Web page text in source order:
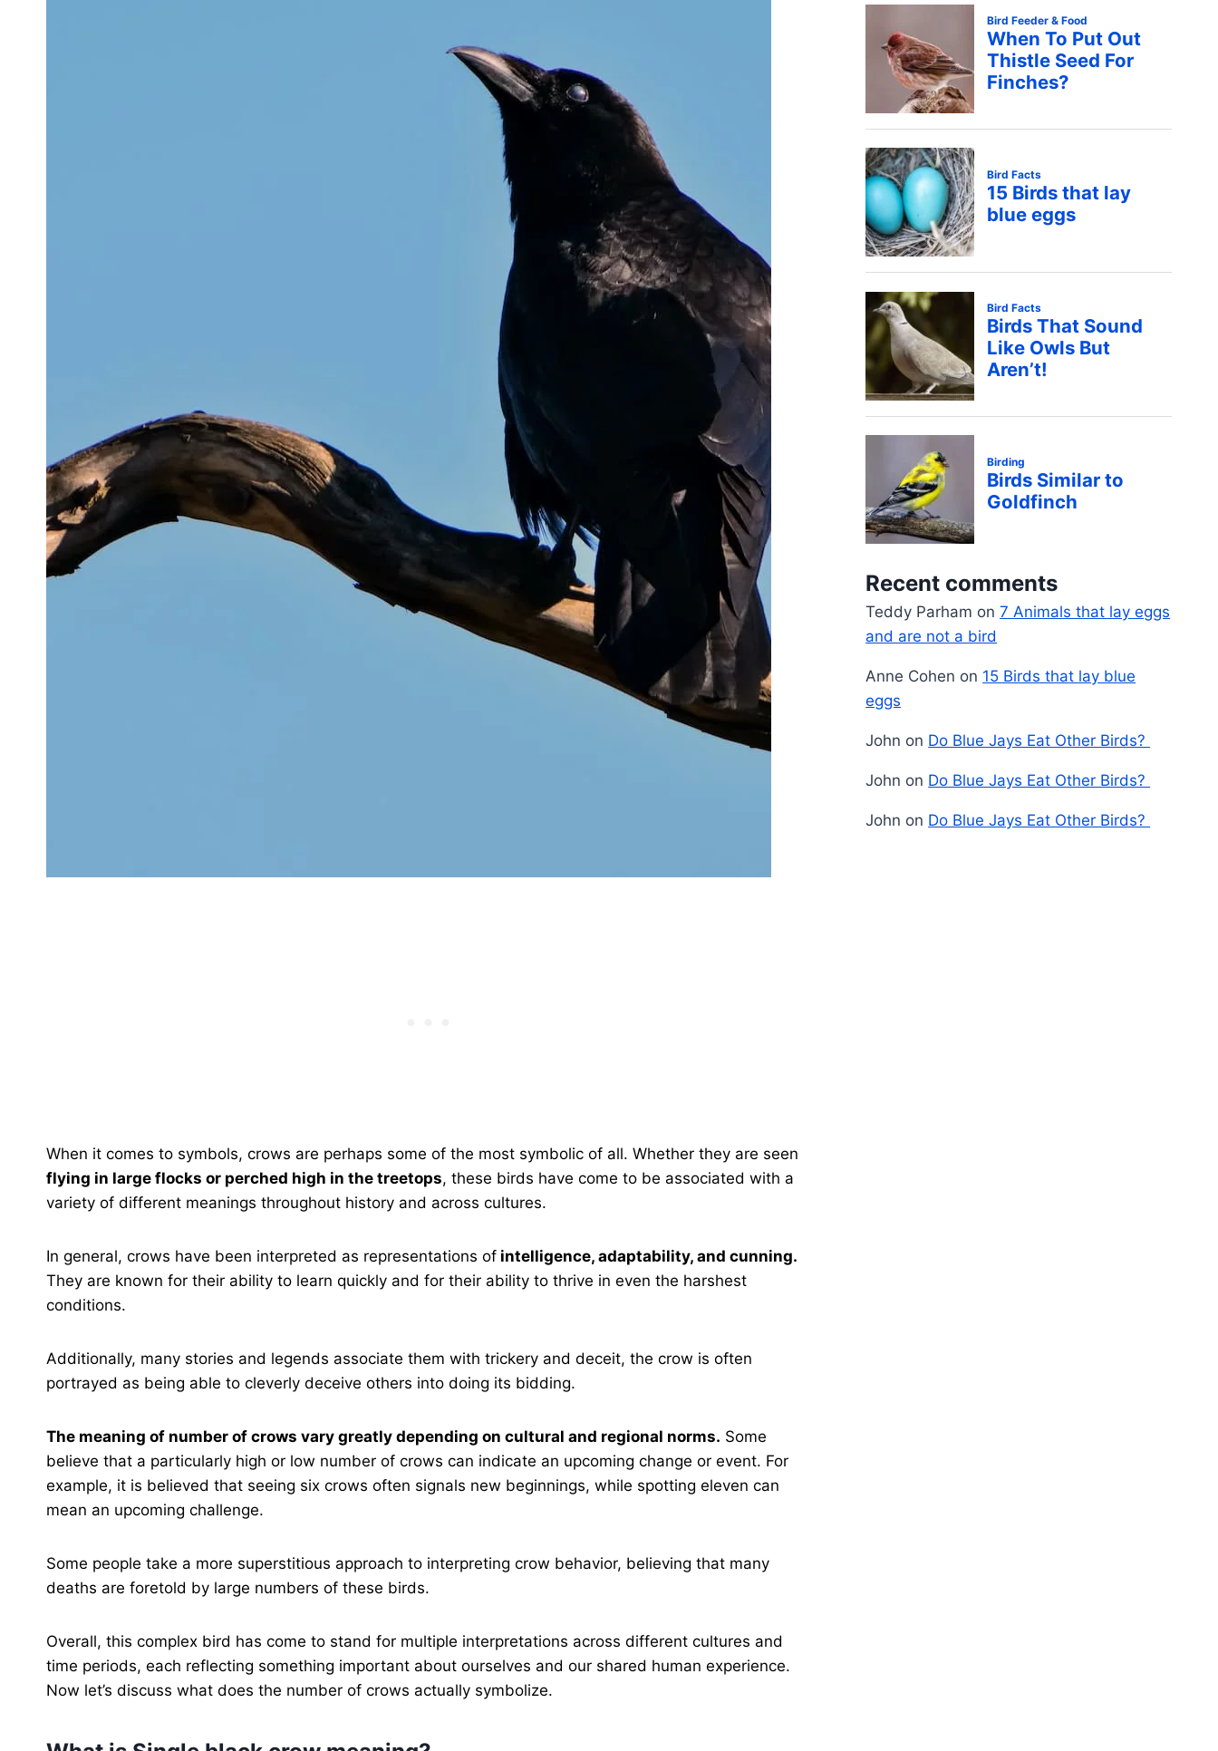
When it comes to symbols, crows are perhaps some of the most symbolic of all. Whether they are seen
flying in large flocks or perched high in the treetops, these birds have come to be associated with a
variety of different meanings throughout history and across cultures.
In general, crows have been interpreted as representations of intelligence, adaptability, and cunning.
They are known for their ability to learn quickly and for their ability to thrive in even the harshest
conditions.
Additionally, many stories and legends associate them with trickery and deceit, the crow is often
portrayed as being able to cleverly deceive others into doing its bidding.
The meaning of number of crows vary greatly depending on cultural and regional norms. Some
believe that a particularly high or low number of crows can indicate an upcoming change or event. For
example, it is believed that seeing six crows often signals new beginnings, while spotting eleven can
mean an upcoming challenge.
Some people take a more superstitious approach to interpreting crow behavior, believing that many
deaths are foretold by large numbers of these birds.
Overall, this complex bird has come to stand for multiple interpretations across different cultures and
time periods, each reflecting something important about ourselves and our shared human experience.
Now let’s discuss what does the number of crows actually symbolize.
Recent comments
Teddy Parham on7 Animals that lay eggs
and are not a bird
Anne Cohen on 15 Birds that lay blue
eggs
John on Do Blue Jays Eat Other Birds?
John on Do Blue Jays Eat Other Birds?
John on Do Blue Jays Eat Other Birds?